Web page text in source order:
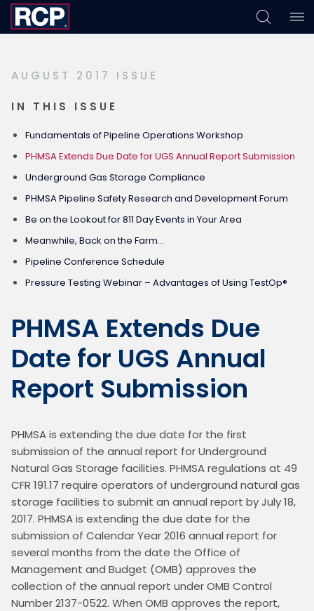
primary
main
footer
AUGUST 2017 ISSUE
IN THIS ISSUE
Fundamentals of Pipeline Operations Workshop
PHMSA Extends Due Date for UGS Annual Report Submission
Underground Gas Storage Compliance
PHMSA Pipeline Safety Research and Development Forum
Be on the Lookout for 811 Day Events in Your Area
Meanwhile, Back on the Farm…
Pipeline Conference Schedule
Pressure Testing Webinar – Advantages of Using TestOp®
PHMSA Extends Due
Date for UGS Annual
Report Submission
PHMSA is extending the due date for the first
submission of the annual report for Underground
Natural Gas Storage facilities. PHMSA regulations at 49
CFR 191.17 require operators of underground natural gas
storage facilities to submit an annual report by July 18,
2017. PHMSA is extending the due date for the
submission of Calendar Year 2016 annual report for
several months from the date the Office of
Management and Budget (OMB) approves the
collection of the annual report under OMB Control
Number 2137-0522. When OMB approves the report,